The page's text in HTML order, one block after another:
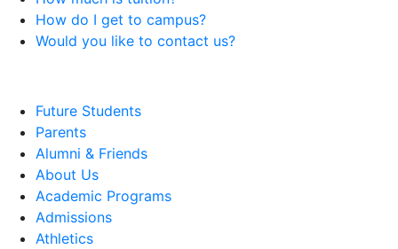
How do I get to campus?
Would you like to contact us?
Future Students
Parents
Alumni & Friends
About Us
Academic Programs
Admissions
Athletics